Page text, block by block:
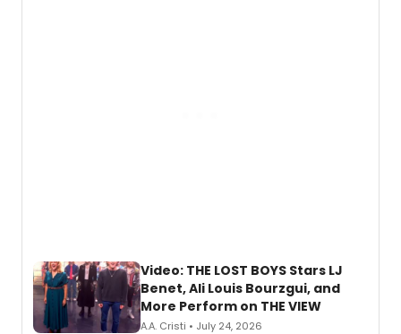
Video: THE LOST BOYS Stars LJ
Benet, Ali Louis Bourzgui, and
More Perform on THE VIEW
A.A. Cristi • July 24, 2026